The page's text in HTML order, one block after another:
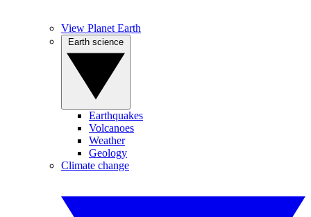
View Planet Earth
Earthquakes
Volcanoes
Weather
Geology
Climate change